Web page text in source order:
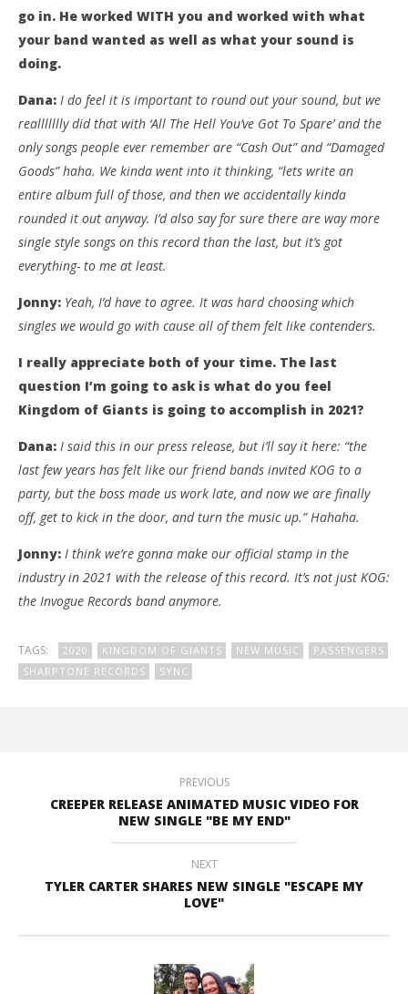
go in. He worked WITH you and worked with what
your band wanted as well as what your sound is
doing.
Dana: I do feel it is important to round out your sound, but we
reallllllly did that with ‘All The Hell You’ve Got To Spare’ and the
only songs people ever remember are “Cash Out” and “Damaged
Goods” haha. We kinda went into it thinking, “lets write an
entire album full of those, and then we accidentally kinda
rounded it out anyway. I’d also say for sure there are way more
single style songs on this record than the last, but it’s got
everything- to me at least.
Jonny: Yeah, I’d have to agree. It was hard choosing which
singles we would go with cause all of them felt like contenders.
I really appreciate both of your time. The last
question I’m going to ask is what do you feel
Kingdom of Giants is going to accomplish in 2021?
Dana: I said this in our press release, but i’ll say it here: “the
last few years has felt like our friend bands invited KOG to a
party, but the boss made us work late, and now we are finally
off, get to kick in the door, and turn the music up.” Hahaha.
Jonny: I think we’re gonna make our official stamp in the
industry in 2021 with the release of this record. It’s not just KOG:
the Invogue Records band anymore.
TAGS: 2020 KINGDOM OF GIANTS NEW MUSIC
PASSENGERS
SHARPTONE RECORDS
SYNC
PREVIOUS
CREEPER RELEASE ANIMATED MUSIC VIDEO FOR
NEW SINGLE "BE MY END"
NEXT
TYLER CARTER SHARES NEW SINGLE "ESCAPE MY
LOVE"